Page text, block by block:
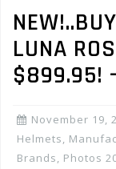
LUNA
$899.95!
November 19,
Helmets,
Brands, Photos